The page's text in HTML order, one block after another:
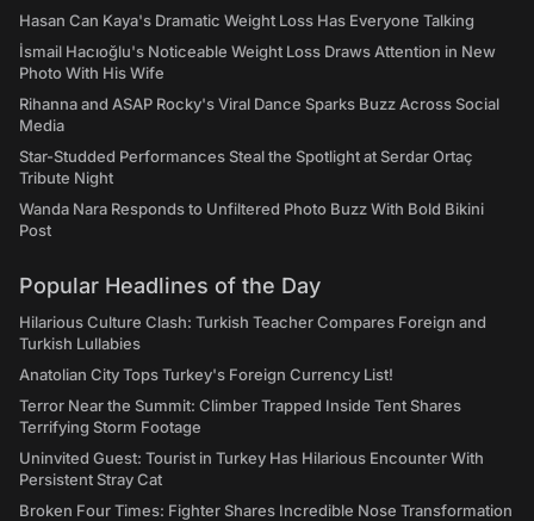
Hasan Can Kaya's Dramatic Weight Loss Has Everyone Talking
İsmail Hacıoğlu's Noticeable Weight Loss Draws Attention in New
Photo With His Wife
Rihanna and ASAP Rocky's Viral Dance Sparks Buzz Across Social
Media
Star-Studded Performances Steal the Spotlight at Serdar Ortaç
Tribute Night
Wanda Nara Responds to Unfiltered Photo Buzz With Bold Bikini
Post
Popular Headlines of the Day
Hilarious Culture Clash: Turkish Teacher Compares Foreign and
Turkish Lullabies
Anatolian City Tops Turkey's Foreign Currency List!
Terror Near the Summit: Climber Trapped Inside Tent Shares
Terrifying Storm Footage
Uninvited Guest: Tourist in Turkey Has Hilarious Encounter With
Persistent Stray Cat
Broken Four Times: Fighter Shares Incredible Nose Transformation